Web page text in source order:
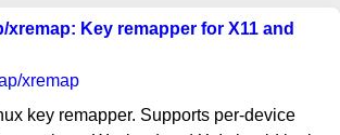
xremap: Key remapper for X11 and
xremap
key remapper. Supports per-device